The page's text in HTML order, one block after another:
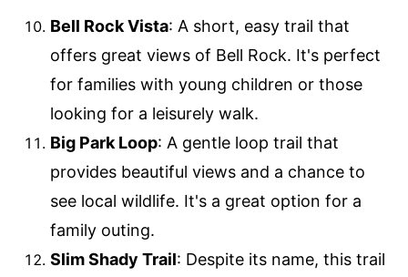
Bell Rock Vista: A short, easy trail that
offers great views of Bell Rock. It's perfect
for families with young children or those
looking for a leisurely walk.
Big Park Loop: A gentle loop trail that
provides beautiful views and a chance to
see local wildlife. It's a great option for a
family outing.
Slim Shady Trail: Despite its name, this trail